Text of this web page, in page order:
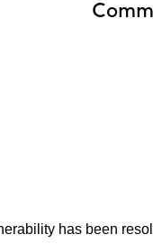
has been